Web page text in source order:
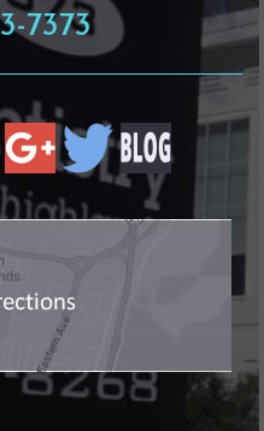
7373